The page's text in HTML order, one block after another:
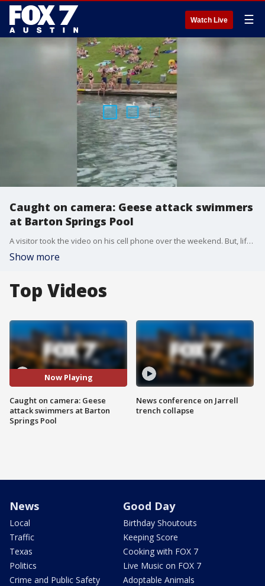
Watch Live ☰
Caught on camera: Geese attack swimmers
at Barton Springs Pool
A visitor took the video on his cell phone over the weekend. But, lifeguards say this is becoming "common place."
Show more
Top Videos
Now Playing
Caught on camera: Geese
attack swimmers at Barton
Springs Pool
News conference on Jarrell
trench collapse
News
Local
Traffic
Texas
Politics
Crime and Public Safety
Good Day
Birthday Shoutouts
Keeping Score
Cooking with FOX 7
Live Music on FOX 7
Adoptable Animals